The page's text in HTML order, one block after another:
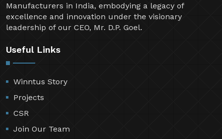
Manufacturers in India, embodying a legacy of
excellence and innovation under the visionary
leadership of our CEO, Mr. D.P. Goel.
Useful Links
Winntus Story
Projects
CSR
Join Our Team